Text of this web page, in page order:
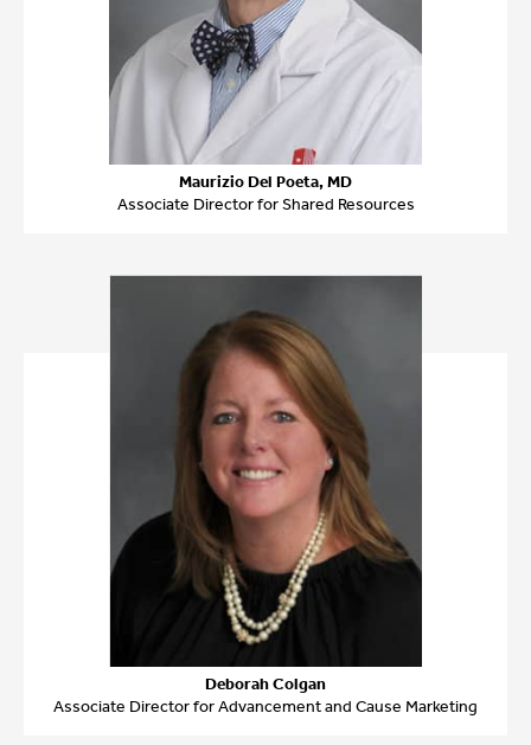
Maurizio Del Poeta, MD
Associate Director for Shared Resources
Deborah Colgan
Associate Director for Advancement and Cause Marketing